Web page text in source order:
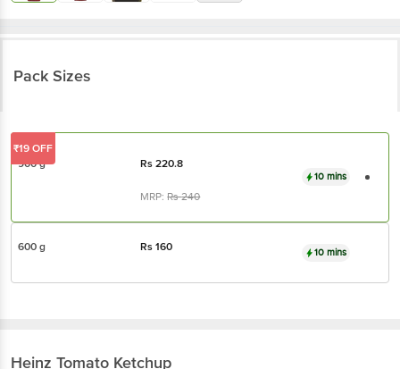
Pack Sizes
900 g Rs220.8
MRP:Rs240
10 mins
₹19 OFF
600 g Rs160 10 mins
Heinz Tomato Ketchup